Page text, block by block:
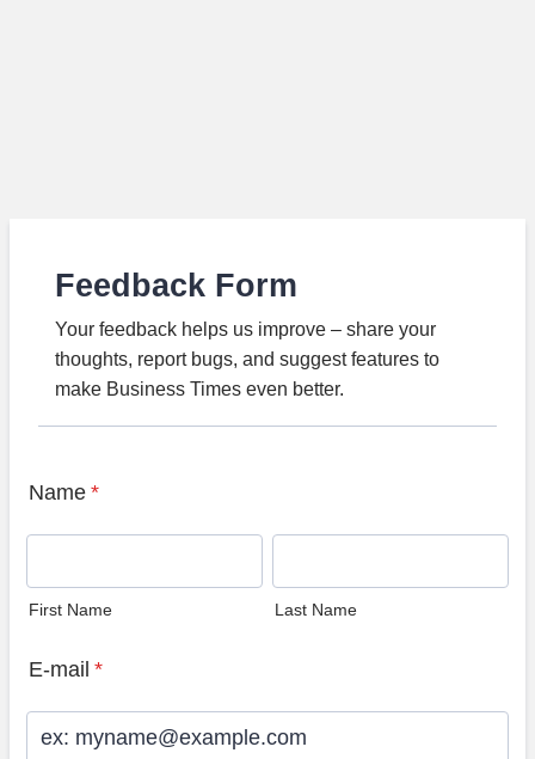
Feedback Form
Your feedback helps us improve – share your
thoughts, report bugs, and suggest features to
make Business Times even better.
Name *
First Name Last Name
E-mail *